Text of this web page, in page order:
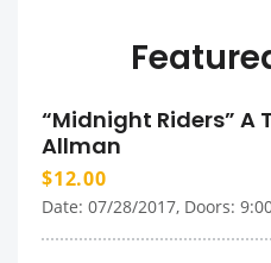
“Midnight Riders” A
Allman
$12.00
Date: 07/28/2017, Doors: